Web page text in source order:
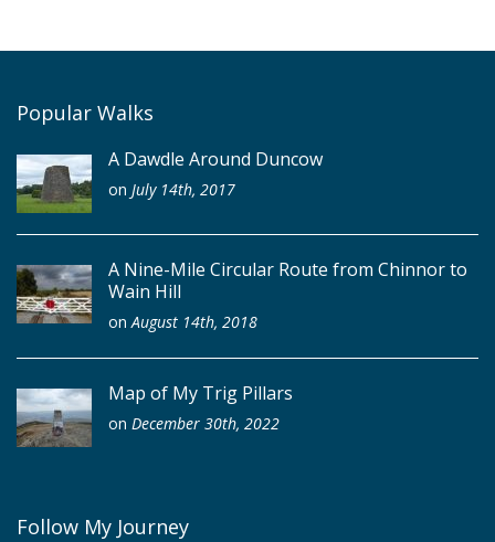
Popular Walks
A Dawdle Around Duncow
on July 14th, 2017
A Nine-Mile Circular Route from Chinnor to
Wain Hill
onAugust 14th, 2018
Map of My Trig Pillars
on December 30th, 2022
Follow My Journey